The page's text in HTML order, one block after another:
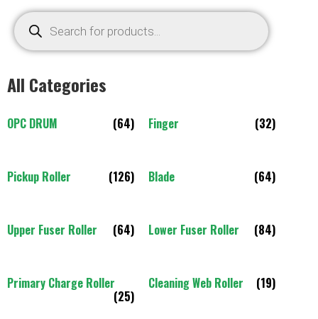
All Categories
OPC DRUM (64) Finger (32)
Pickup Roller (126) Blade (64)
Upper Fuser Roller (64) Lower Fuser Roller (84)
Primary Charge Roller
(25)
Cleaning Web Roller (19)